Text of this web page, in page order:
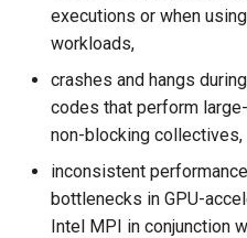
executions or when
workloads,
crashes and hangs
codes that perform
non-blocking collectives,
inconsistent
bottlenecks in GPU-
Intel MPI in conjunction